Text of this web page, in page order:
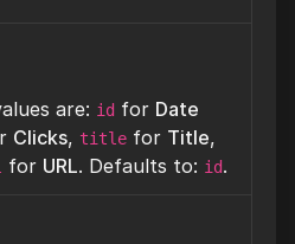
are: id for Date
Clicks, title for Title,
for URL. Defaults to: id.